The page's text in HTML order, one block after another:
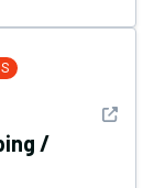
See
/